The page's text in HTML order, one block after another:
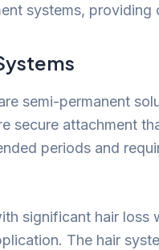
systems,
semi-permanent
secure attachment
periods and
significant hair loss
The hair